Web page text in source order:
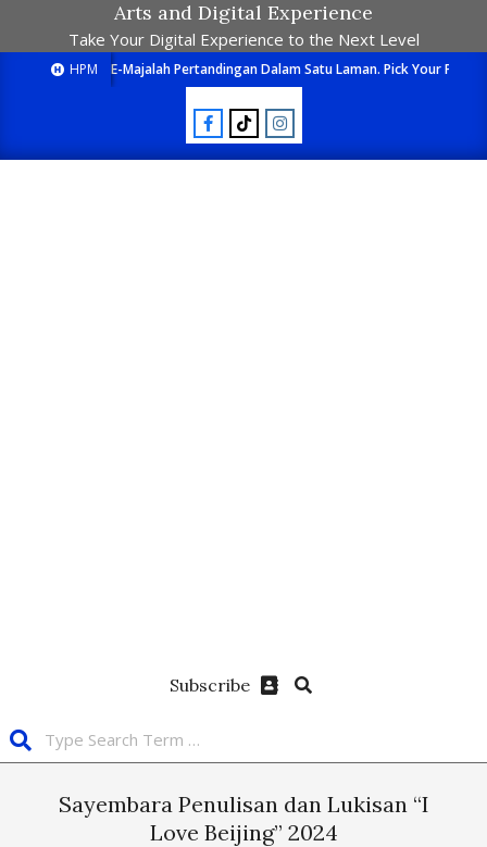
Arts and Digital Experience
Take Your Digital Experience to the Next Level
HPM E-Majalah Pertandingan Dalam Satu Laman. Pick Your
Subscribe
Sayembara Penulisan dan Lukisan “I
Love Beijing” 2024